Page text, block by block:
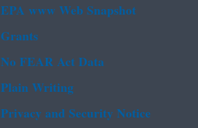
EPA www Web Snapshot
Grants
No FEAR Act Data
Plain Writing
Privacy and Security Notice